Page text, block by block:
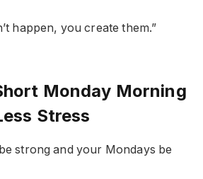
happen, you create them.”
Monday Morning
Stress
strong and your Mondays be